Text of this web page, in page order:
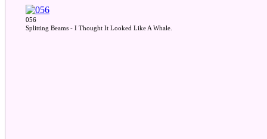
056
Splitting Beams - I Thought It Looked Like A Whale.